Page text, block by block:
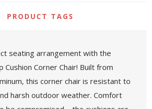
PRODUCT TAGS
seating arrangement with the
Cushion Corner Chair! Built from
this corner chair is resistant to
harsh outdoor weather. Comfort